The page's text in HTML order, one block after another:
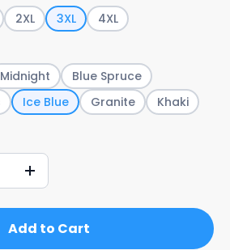
2XL 3XL 4XL
Midnight
Blue Spruce
Ice Blue Granite Khaki
Add to Cart